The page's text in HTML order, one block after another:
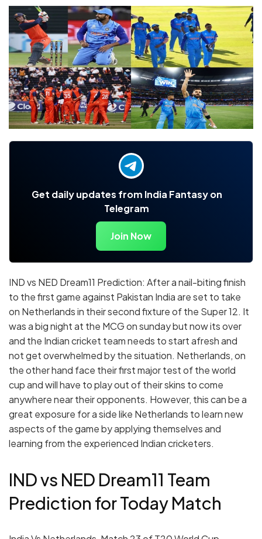
Get daily updates from India Fantasy on
Telegram
Join Now
IND vs NED Dream11 Prediction: After a nail-biting finish
to the first game against Pakistan India are set to take
on Netherlands in their second fixture of the Super 12. It
was a big night at the MCG on sunday but now its over
and the Indian cricket team needs to start afresh and
not get overwhelmed by the situation. Netherlands, on
the other hand face their first major test of the world
cup and will have to play out of their skins to come
anywhere near their opponents. However, this can be a
great exposure for a side like Netherlands to learn new
aspects of the game by applying themselves and
learning from the experienced Indian cricketers.
IND vs NED Dream11 Team
Prediction for Today Match